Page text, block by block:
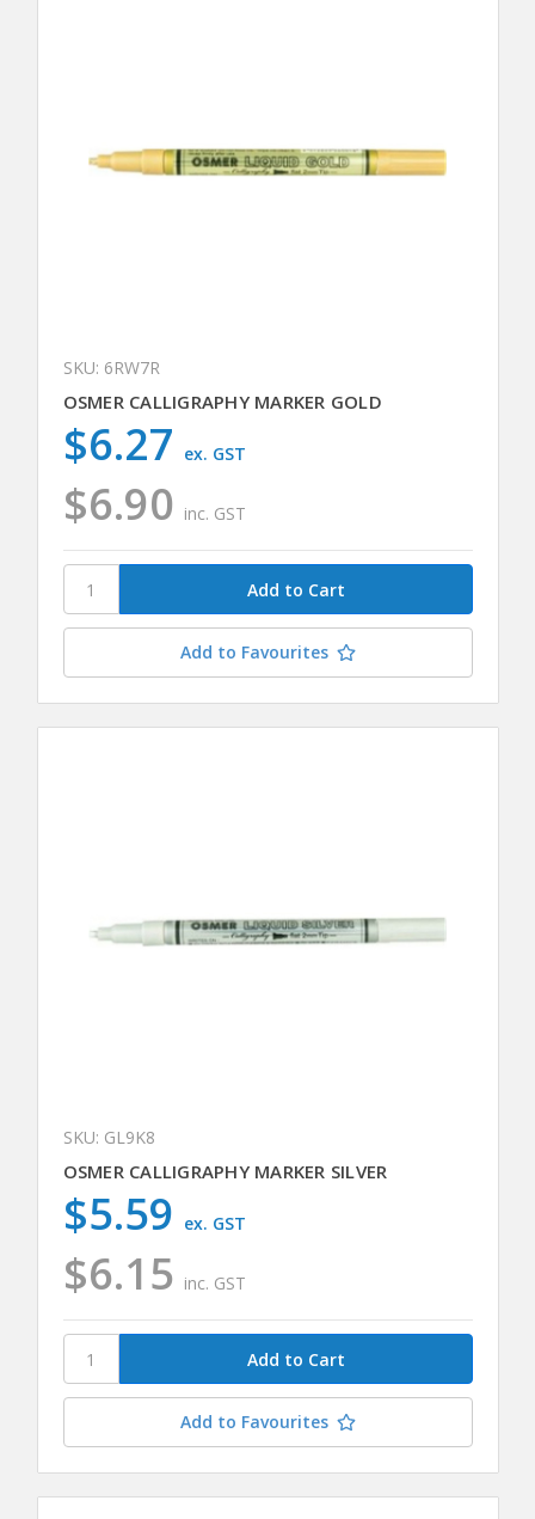
SKU: 6RW7R
OSMER CALLIGRAPHY MARKER GOLD
$6.90 inc. GST
$6.27 ex. GST
Add to Favourites
SKU: GL9K8
OSMER CALLIGRAPHY MARKER SILVER
$6.15 inc. GST
$5.59 ex. GST
Add to Favourites